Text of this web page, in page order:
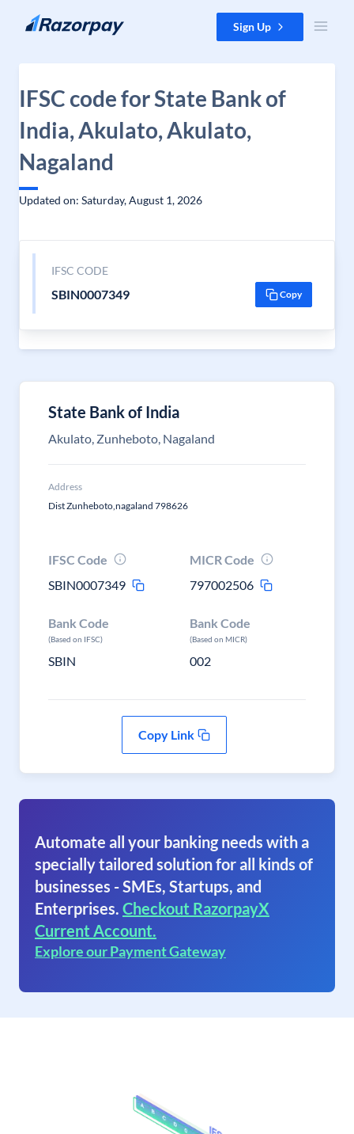
Skip to content Sign Up
IFSC code for State Bank of
India, Akulato, Akulato,
Nagaland
Updated on: Saturday, August 1, 2026
IFSC CODE
SBIN0007349 Copy
State Bank of India
Akulato, Zunheboto, Nagaland
Address
Dist Zunheboto,nagaland 798626
IFSC Code
SBIN0007349
MICR Code
797002506
Bank Code
(Based on IFSC)
SBIN
Bank Code
(Based on MICR)
002
Copy Link
Automate all your banking needs with a
specially tailored solution for all kinds of
businesses - SMEs, Startups, and
Enterprises. Checkout RazorpayX
Current Account.
Explore our Payment Gateway